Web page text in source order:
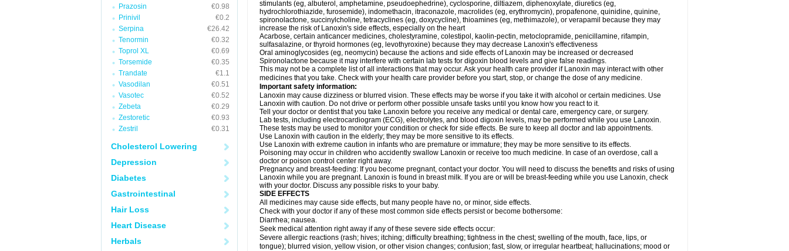
Prazosin
€0.98
Prinivil
€0.2
Serpina
€26.42
Tenormin
€0.32
Toprol XL
€0.69
Torsemide
€0.35
Trandate
€1.1
Vasodilan
€0.51
Vasotec
€0.52
Zebeta
€0.29
Zestoretic
€0.93
Zestril
€0.31
Cholesterol Lowering
Depression
Diabetes
Gastrointestinal
Hair Loss
Heart Disease
Herbals
stimulants (eg, albuterol, amphetamine, pseudoephedrine), cyclosporine, diltiazem, diphenoxylate, diuretics (eg,
hydrochlorothiazide, furosemide), indomethacin, itraconazole, macrolides (eg, erythromycin), propafenone, quinidine, quinine,
spironolactone, succinylcholine, tetracyclines (eg, doxycycline), thioamines (eg, methimazole), or verapamil because they may
increase the risk of Lanoxin's side effects, especially on the heart
Acarbose, certain anticancer medicines, cholestyramine, colestipol, kaolin-pectin, metoclopramide, penicillamine, rifampin,
sulfasalazine, or thyroid hormones (eg, levothyroxine) because they may decrease Lanoxin's effectiveness
Oral aminoglycosides (eg, neomycin) because the actions and side effects of Lanoxin may be increased or decreased
Spironolactone because it may interfere with certain lab tests for digoxin blood levels and give false readings.
This may not be a complete list of all interactions that may occur. Ask your health care provider if Lanoxin may interact with other
medicines that you take. Check with your health care provider before you start, stop, or change the dose of any medicine.
Important safety information:
Lanoxin may cause dizziness or blurred vision. These effects may be worse if you take it with alcohol or certain medicines. Use
Lanoxin with caution. Do not drive or perform other possible unsafe tasks until you know how you react to it.
Tell your doctor or dentist that you take Lanoxin before you receive any medical or dental care, emergency care, or surgery.
Lab tests, including electrocardiogram (ECG), electrolytes, and blood digoxin levels, may be performed while you use Lanoxin.
These tests may be used to monitor your condition or check for side effects. Be sure to keep all doctor and lab appointments.
Use Lanoxin with caution in the elderly; they may be more sensitive to its effects.
Use Lanoxin with extreme caution in infants who are premature or immature; they may be more sensitive to its effects.
Poisoning may occur in children who accidently swallow Lanoxin or receive too much medicine. In case of an overdose, call a
doctor or poison control center right away.
Pregnancy and breast-feeding: If you become pregnant, contact your doctor. You will need to discuss the benefits and risks of using
Lanoxin while you are pregnant. Lanoxin is found in breast milk. If you are or will be breast-feeding while you use Lanoxin, check
with your doctor. Discuss any possible risks to your baby.
SIDE EFFECTS
All medicines may cause side effects, but many people have no, or minor, side effects.
Check with your doctor if any of these most common side effects persist or become bothersome:
Diarrhea; nausea.
Seek medical attention right away if any of these severe side effects occur:
Severe allergic reactions (rash; hives; itching; difficulty breathing; tightness in the chest; swelling of the mouth, face, lips, or
tongue); blurred vision, yellow vision, or other vision changes; confusion; fast, slow, or irregular heartbeat; hallucinations; mood or